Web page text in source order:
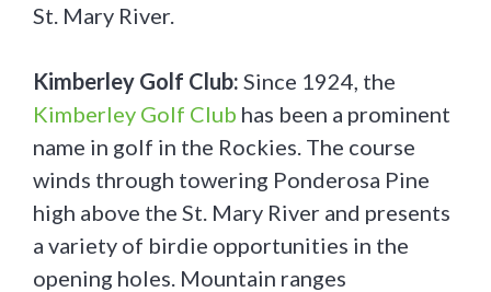
St. Mary River.
Kimberley Golf Club: Since 1924, the
Kimberley Golf Club has been a prominent
name in golf in the Rockies. The course
winds through towering Ponderosa Pine
high above the St. Mary River and presents
a variety of birdie opportunities in the
opening holes. Mountain ranges